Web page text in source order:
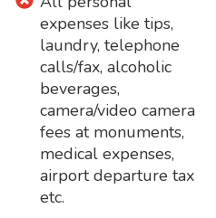
expenses like tips,
laundry, telephone
calls/fax, alcoholic
beverages,
camera/video camera
fees at monuments,
medical expenses,
airport departure tax
etc.